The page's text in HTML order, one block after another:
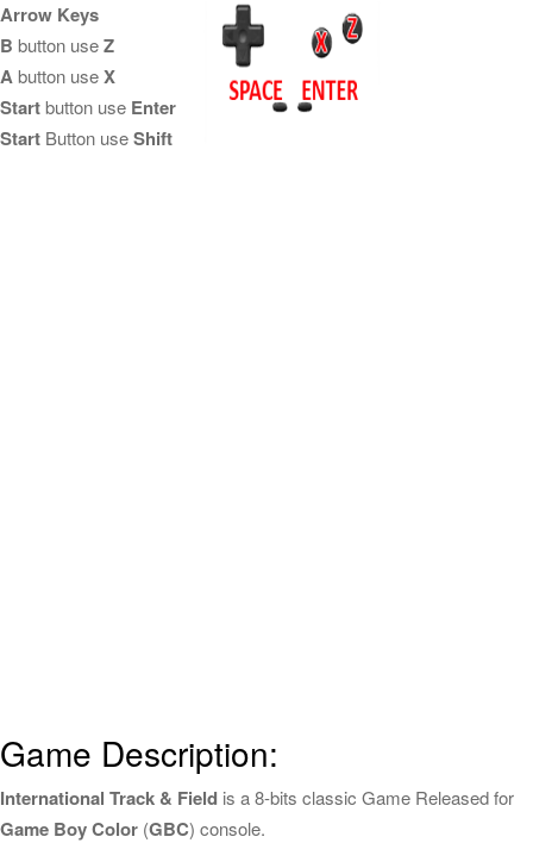
Arrow Keys
B button useZ
Abutton useX
Startbutton use Enter
Start Button useShift
Game Description:
International Track & Field is a 8-bits classic Game Released for
Game Boy Color (GBC) console.